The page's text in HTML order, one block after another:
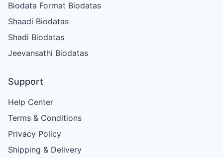
Biodata Format Biodatas
Shaadi Biodatas
Shadi Biodatas
Jeevansathi Biodatas
Support
Help Center
Terms & Conditions
Privacy Policy
Shipping & Delivery